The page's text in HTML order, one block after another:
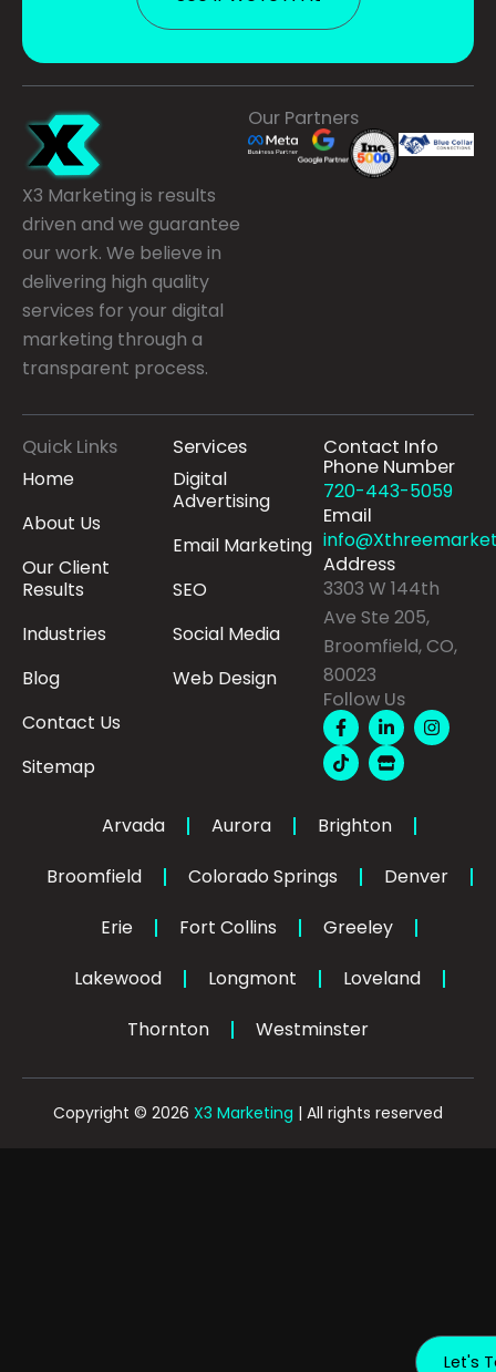
Let's
X3 Marketing is results
driven and we guarantee
our work. We believe in
delivering high quality
services for your digital
marketing through a
transparent process.
Our Partners
Quick Links
Home
About Us
Our Client
Results
Industries
Blog
Contact Us
Sitemap
Services
Digital
Advertising
Email Marketing
SEO
Social Media
Web Design
Contact Info
Phone Number
720-443-5059
Email
Address
3303 W 144th
Ave Ste 205,
Broomfield, CO,
80023
Follow Us
F
a
c
e
b
o
k
L
i
n
k
e
i
i
I
n
s
T
i
k
t
o
S
t
o
r
e
Arvada
Aurora
Brighton
Broomfield
Colorado Springs
Denver
Erie
Fort Collins
Greeley
Lakewood
Longmont
Loveland
Thornton
Westminster
Copyright © 2026 X3 Marketing | All rights reserved